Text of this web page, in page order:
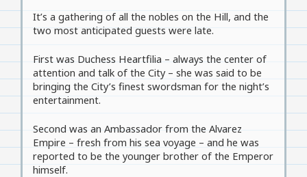
It’s a gathering of all the nobles on the Hill, and the
two most anticipated guests were late.
First was Duchess Heartfilia – always the center of
attention and talk of the City – she was said to be
bringing the City’s finest swordsman for the night’s
entertainment.
Second was an Ambassador from the Alvarez
Empire – fresh from his sea voyage – and he was
reported to be the younger brother of the Emperor
himself.